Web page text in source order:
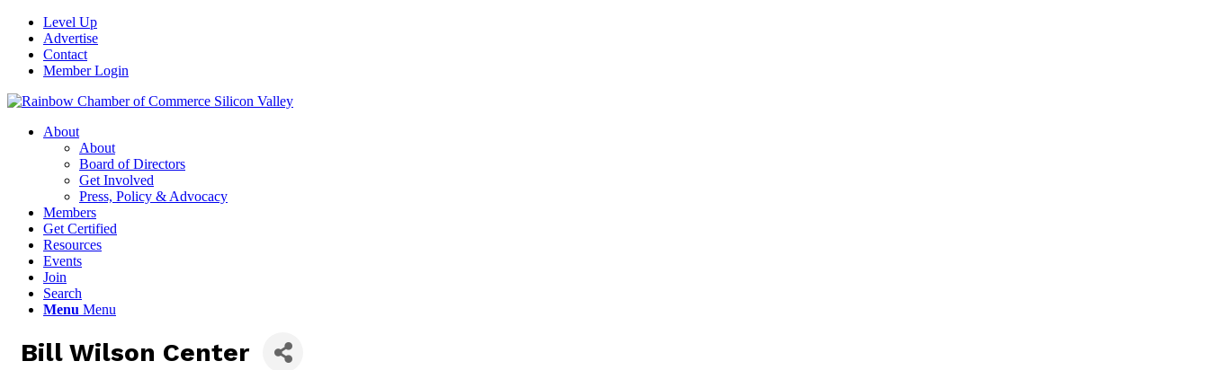
Level Up
Advertise
Contact
Member Login
About
About
Board of Directors
Get Involved
Press, Policy & Advocacy
Members
Get Certified
Resources
Events
Join
Search
Menu Menu
Bill Wilson Center